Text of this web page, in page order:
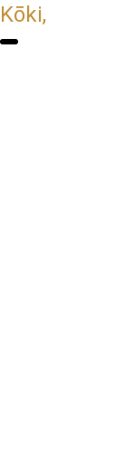
Kōki,